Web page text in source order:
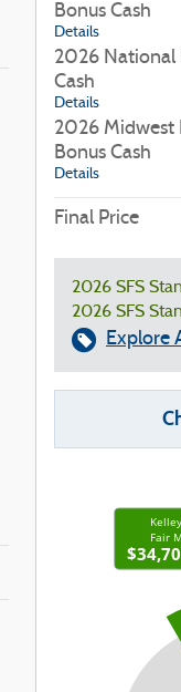
Bonus Cash
Details
2026 National
Cash
Details
2026 Midwest
Bonus Cash
Details
Final Price
2026 SFS
2026 SFS
Explore